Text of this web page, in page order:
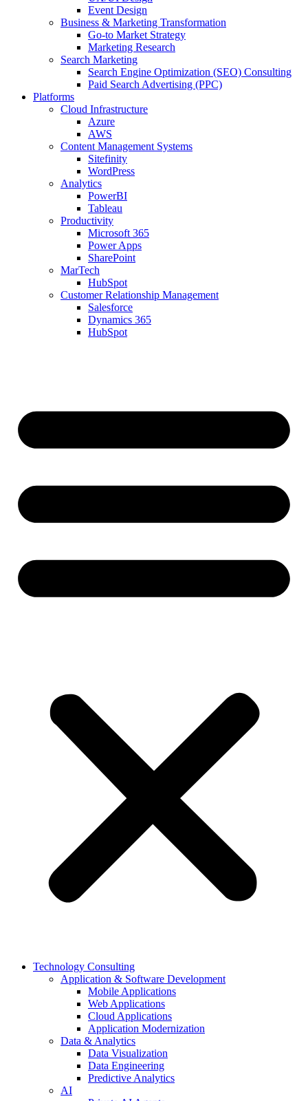
Event Design
Business & Marketing Transformation
Go-to Market Strategy
Marketing Research
Search Marketing
Search Engine Optimization (SEO) Consulting
Paid Search Advertising (PPC)
Platforms
Cloud Infrastructure
Azure
AWS
Content Management Systems
Sitefinity
WordPress
Analytics
PowerBI
Tableau
Productivity
Microsoft 365
Power Apps
SharePoint
MarTech
HubSpot
Customer Relationship Management
Salesforce
Dynamics 365
HubSpot
Technology Consulting
Application & Software Development
Mobile Applications
Web Applications
Cloud Applications
Application Modernization
Data & Analytics
Data Visualization
Data Engineering
Predictive Analytics
AI